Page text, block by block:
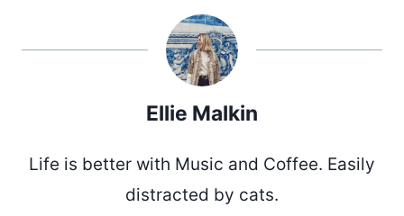
Ellie Malkin
Life is better with Music and Coffee. Easily
distracted by cats.